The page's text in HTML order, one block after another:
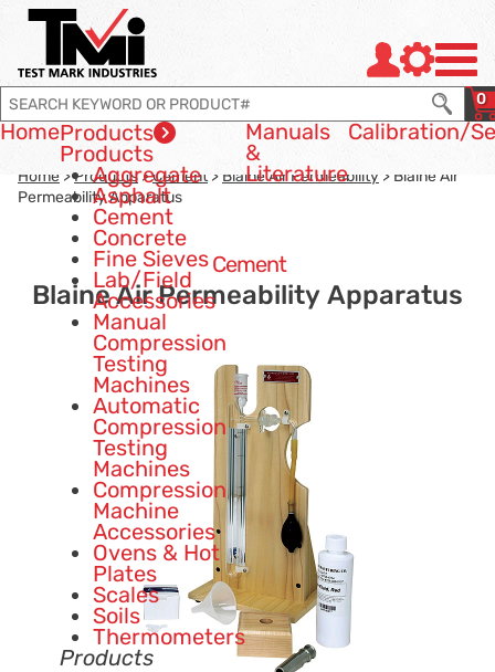
Jump to page con tent
Jump to Search
Jump to site navigation
0
HomeProducts
Products
Aggregate
Asphalt
Cement
Concrete
Fine Sieves
Lab/Field
Accessories
Manual
Compression
Testing
Machines
Automatic
Compression
Testing
Machines
Compression
Machine
Accessories
Ovens & Hot
Plates
Scales
Soils
Thermometers
Products
Manuals
&
Literature
Calibration/
Home >Products>Cement > Blaine Air Permeability > Blaine Air
Permeability Apparatus
Cement
Blaine Air Permeability Apparatus